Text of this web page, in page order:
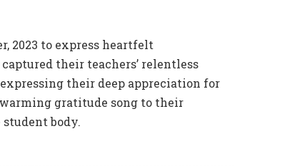
2023 to express heartfelt
their teachers’ relentless
their deep appreciation for
gratitude song to their
body.